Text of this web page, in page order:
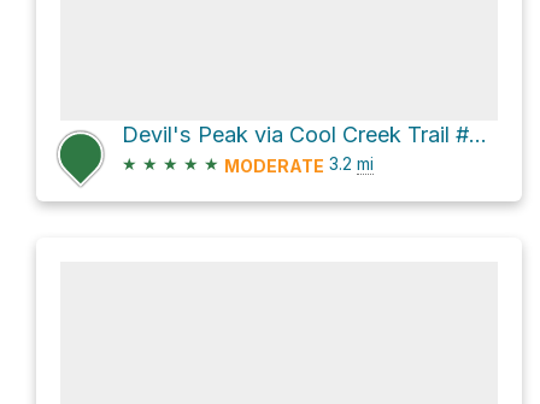
Devil's Peak via Cool Creek Trail #794
★ ★ ★ ★ ★ MODERATE 3.2 mi